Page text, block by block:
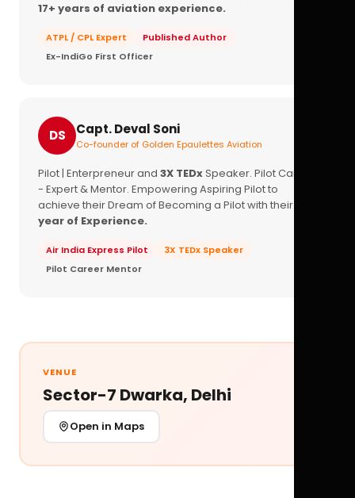
17+ years of aviation experience.
ATPL / CPL Expert
Published Author
Ex-IndiGo First Officer
DS Capt. Deval Soni
Co-founder of Golden Epaulettes Aviation
Pilot | Enterpreneur and 3X TEDxSpeaker. Pilot Career
- Expert & Mentor. Empowering Aspiring Pilot to
achieve their Dream of Becoming a Pilot with their
year of Experience.
Air India Express Pilot
3X TEDx Speaker
Pilot Career Mentor
VENUE
Sector-7 Dwarka, Delhi
Open in Maps